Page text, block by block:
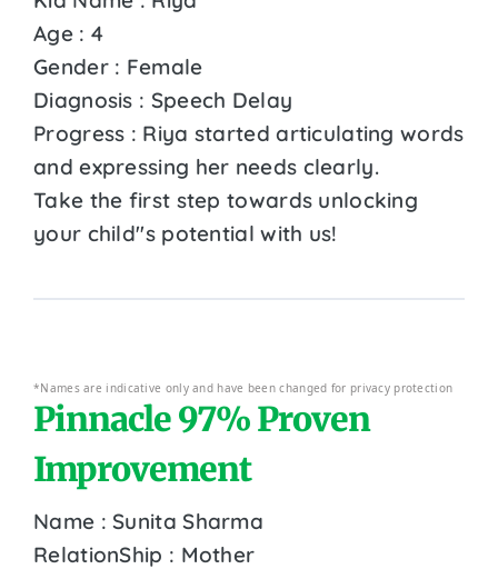
Age : 4
Gender : Female
Diagnosis : Speech Delay
Progress : Riya started articulating words
and expressing her needs clearly.
Take the first step towards unlocking
your child''s potential with us!
*Names are indicative only and have been changed for privacy protection
Pinnacle 97% Proven
Improvement
Name : Sunita Sharma
RelationShip : Mother